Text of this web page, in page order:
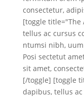
consectetur,
[toggle title="The
tellus ac cursus
ntumsi nibh,
Posi sectetut
sit amet,
[/toggle] [toggle
dapibus, tellus